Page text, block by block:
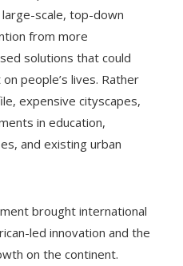
scale, top-down
from more
solutions that could
people’s lives. Rather
expensive cityscapes,
in education,
and existing urban
brought international
led innovation and the
on the continent.